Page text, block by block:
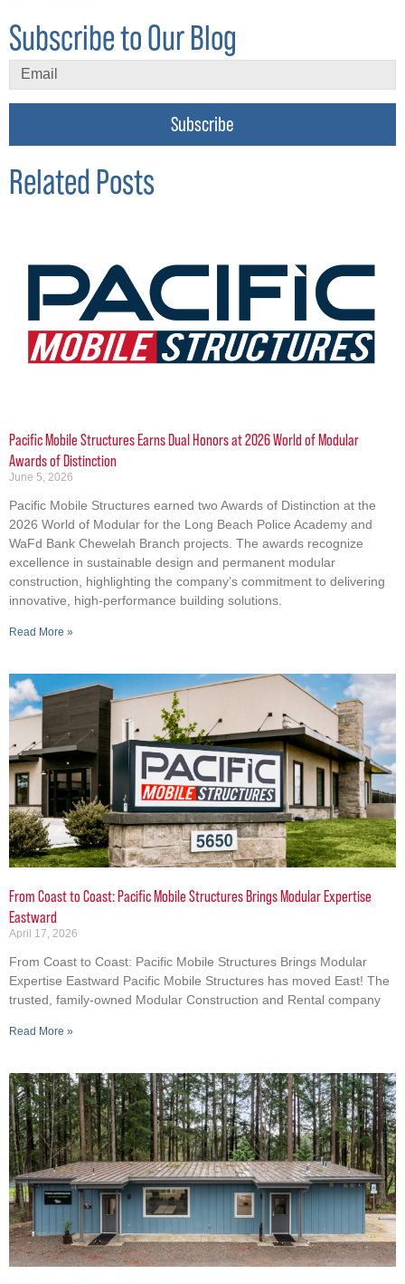
Subscribe to Our Blog
Subscribe
Related Posts
Pacific Mobile Structures Earns Dual Honors at 2026 World of Modular
Awards of Distinction
June 5, 2026
Pacific Mobile Structures earned two Awards of Distinction at the
2026 World of Modular for the Long Beach Police Academy and
WaFd Bank Chewelah Branch projects. The awards recognize
excellence in sustainable design and permanent modular
construction, highlighting the company’s commitment to delivering
innovative, high-performance building solutions.
Read More »
From Coast to Coast: Pacific Mobile Structures Brings Modular Expertise
Eastward
April 17, 2026
From Coast to Coast: Pacific Mobile Structures Brings Modular
Expertise Eastward Pacific Mobile Structures has moved East! The
trusted, family-owned Modular Construction and Rental company
Read More »